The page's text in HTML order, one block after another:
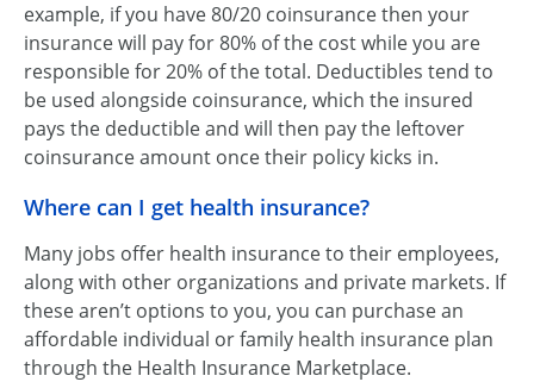
example, if you have 80/20 coinsurance then your
insurance will pay for 80% of the cost while you are
responsible for 20% of the total. Deductibles tend to
be used alongside coinsurance, which the insured
pays the deductible and will then pay the leftover
coinsurance amount once their policy kicks in.
Where can I get health insurance?
Many jobs offer health insurance to their employees,
along with other organizations and private markets. If
these aren’t options to you, you can purchase an
affordable individual or family health insurance plan
through the Health Insurance Marketplace.